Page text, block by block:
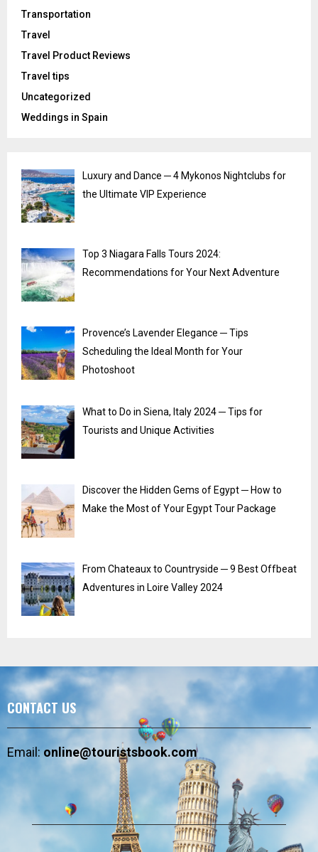
Transportation
Travel
Travel Product Reviews
Travel tips
Uncategorized
Weddings in Spain
Luxury and Dance ─ 4 Mykonos Nightclubs for
the Ultimate VIP Experience
Top 3 Niagara Falls Tours 2024:
Recommendations for Your Next Adventure
Provence’s Lavender Elegance ─ Tips
Scheduling the Ideal Month for Your
Photoshoot
What to Do in Siena, Italy 2024 ─ Tips for
Tourists and Unique Activities
Discover the Hidden Gems of Egypt ─ How to
Make the Most of Your Egypt Tour Package
From Chateaux to Countryside ─ 9 Best Offbeat
Adventures in Loire Valley 2024
CONTACT US
Email:online@touristsbook.com